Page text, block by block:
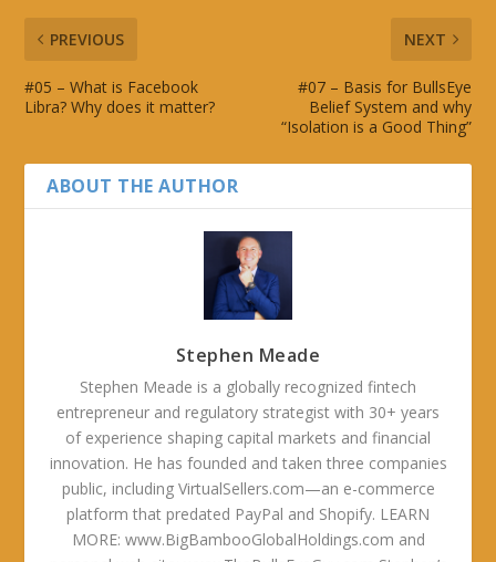
PREVIOUS
#05 – What is Facebook
Libra? Why does it matter?
NEXT
#07 – Basis for BullsEye
Belief System and why
“Isolation is a Good Thing”
ABOUT THE AUTHOR
Stephen Meade
Stephen Meade is a globally recognized fintech
entrepreneur and regulatory strategist with 30+ years
of experience shaping capital markets and financial
innovation. He has founded and taken three companies
public, including VirtualSellers.com—an e-commerce
platform that predated PayPal and Shopify. LEARN
MORE: www.BigBambooGlobalHoldings.com and